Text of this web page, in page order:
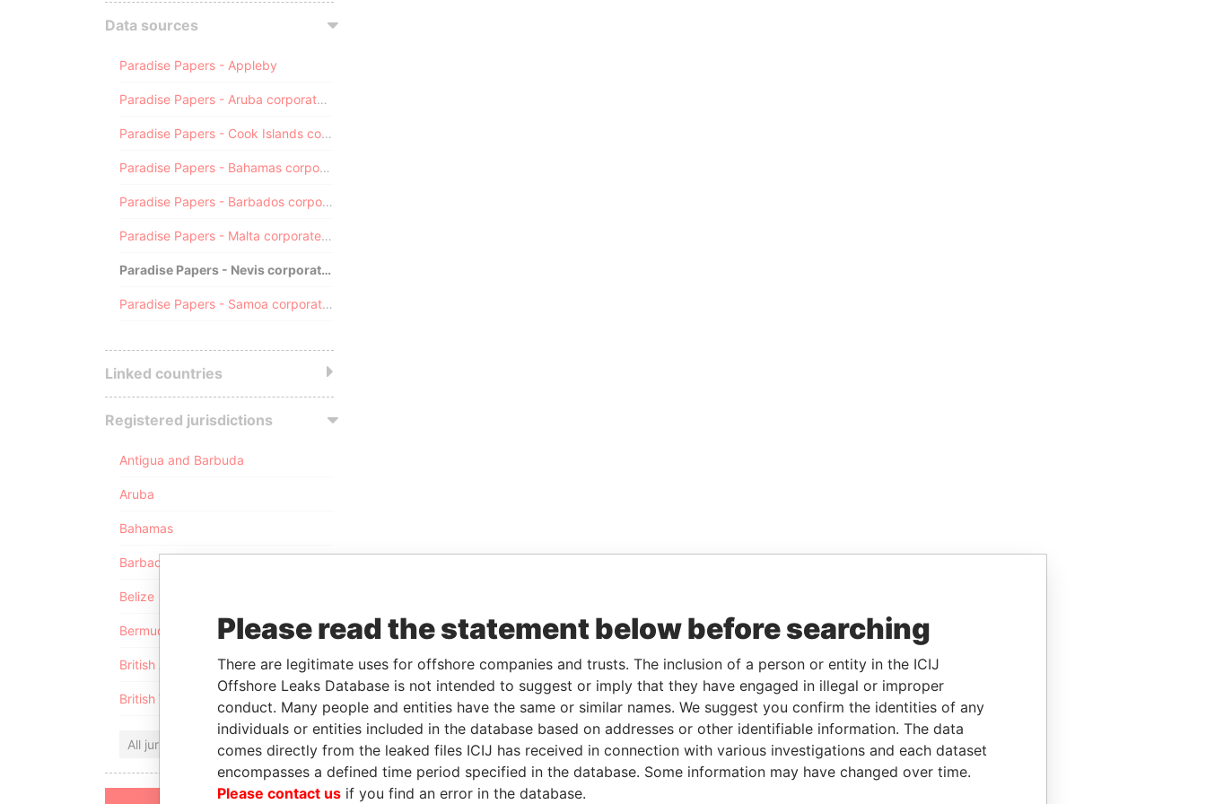
Data sources
Paradise Papers - Appleby
Paradise Papers - Aruba corporate registry
Paradise Papers - Cook Islands corporate registry
Paradise Papers - Bahamas corporate registry
Paradise Papers - Barbados corporate registry
Paradise Papers - Malta corporate registry
Paradise Papers - Nevis corporate registry
Paradise Papers - Samoa corporate registry
Linked countries
Registered jurisdictions
Antigua and Barbuda
Aruba
Bahamas
Barbados
Belize
Bermuda
British Anguilla
British Virgin Islands
All jurisdictions
Please read the statement below before searching
There are legitimate uses for offshore companies and trusts. The inclusion of a person or entity in the ICIJ
Offshore Leaks Database is not intended to suggest or imply that they have engaged in illegal or improper
conduct. Many people and entities have the same or similar names. We suggest you confirm the identities of any
individuals or entities included in the database based on addresses or other identifiable information. The data
comes directly from the leaked files ICIJ has received in connection with various investigations and each dataset
encompasses a defined time period specified in the database. Some information may have changed over time.
Please contact us if you find an error in the database.